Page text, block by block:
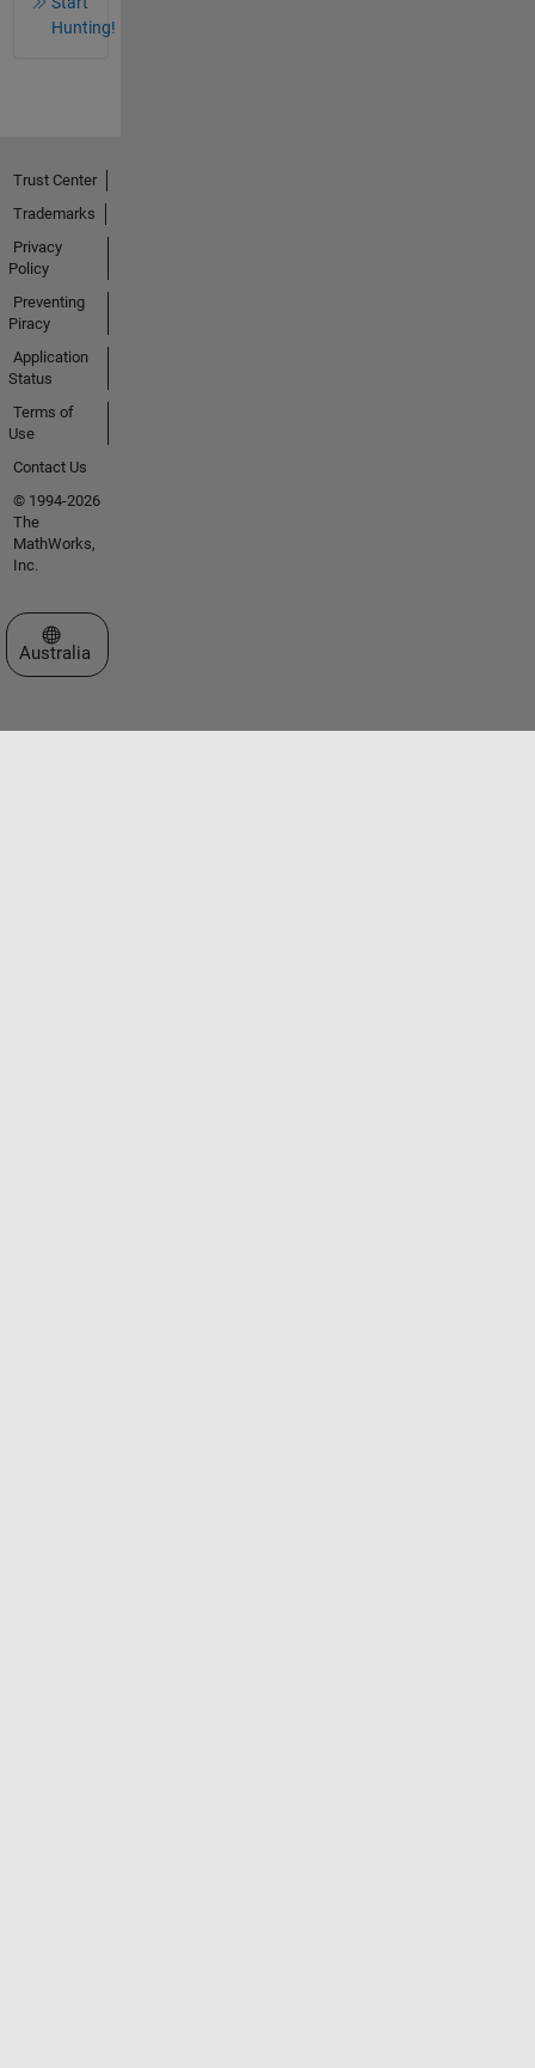
Hunting!
Trust Center
Trademarks
Privacy
Policy
Preventing
Piracy
Application
Status
Terms of
Use
Contact Us
© 1994-2026
The
MathWorks,
Inc.
Select a Web Site
Australia